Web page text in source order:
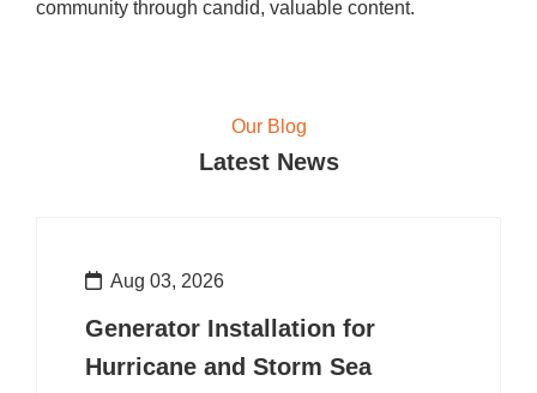
community through candid, valuable content.
Our Blog
Latest News
Aug 03, 2026
Generator Installation for
Hurricane and Storm Sea